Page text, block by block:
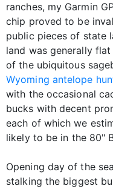
ranches, my Garmin
chip proved to be
public pieces of state
land was generally
of the ubiquitous
Wyoming antelope
with the occasional
bucks with decent
each of which we
likely to be in the 80"
Opening day of the
stalking the biggest